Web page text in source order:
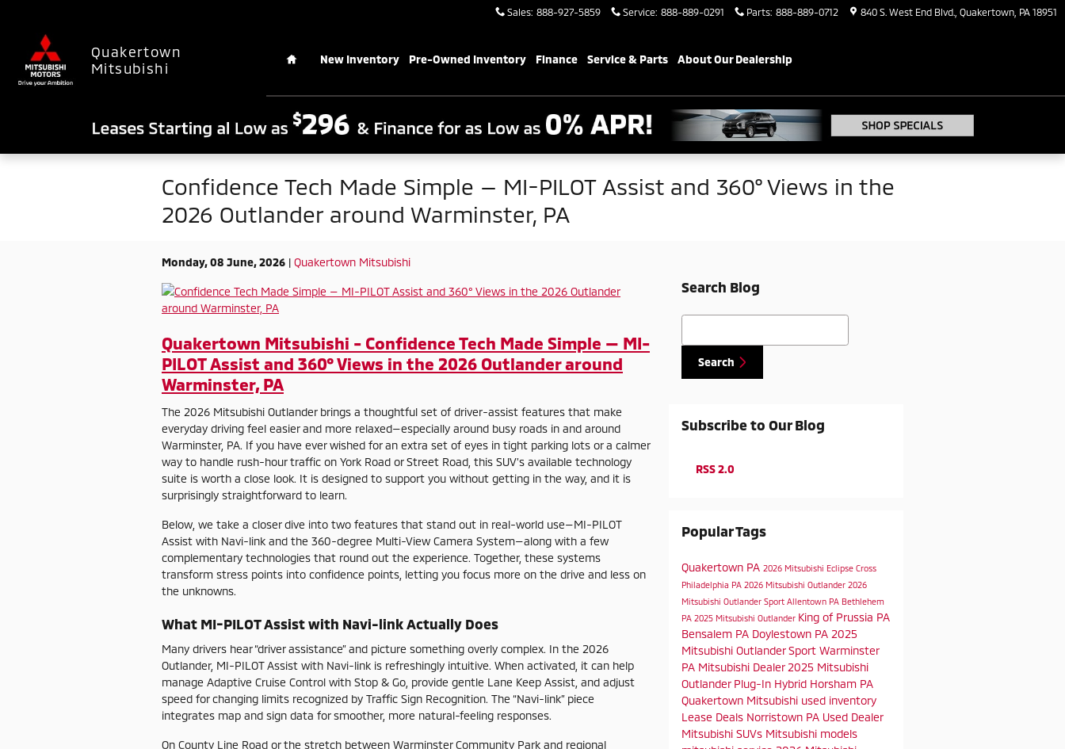
Sales: 888-927-5859 Service: 888-889-0291 Parts: 888-889-0712 840 S. West End Blvd. Quakertown PA 18951
Quakertown
Mitsubishi
New Inventory Pre-Owned Inventory Finance Service & Parts About Our Dealership
Confidence Tech Made Simple — MI-PILOT Assist and 360° Views in the
2026 Outlander around Warminster, PA
Monday, 08 June, 2026 Quakertown Mitsubishi
Quakertown Mitsubishi - Confidence Tech Made Simple — MI-
PILOT Assist and 360° Views in the 2026 Outlander around
Warminster, PA
The 2026 Mitsubishi Outlander brings a thoughtful set of driver-assist features that make
everyday driving feel easier and more relaxed—especially around busy roads in and around
Warminster, PA. If you have ever wished for an extra set of eyes in tight parking lots or a calmer
way to handle rush-hour traffic on York Road or Street Road, this SUV’s available technology
suite is worth a close look. It is designed to support you without getting in the way, and it is
surprisingly straightforward to learn.
Below, we take a closer dive into two features that stand out in real-world use—MI-PILOT
Assist with Navi-link and the 360-degree Multi-View Camera System—along with a few
complementary technologies that round out the experience. Together, these systems
transform stress points into confidence points, letting you focus more on the drive and less on
the unknowns.
What MI-PILOT Assist with Navi-link Actually Does
Many drivers hear “driver assistance” and picture something overly complex. In the 2026
Outlander, MI-PILOT Assist with Navi-link is refreshingly intuitive. When activated, it can help
manage Adaptive Cruise Control with Stop & Go, provide gentle Lane Keep Assist, and adjust
speed for changing limits recognized by Traffic Sign Recognition. The “Navi-link” piece
integrates map and sign data for smoother, more natural-feeling responses.
On County Line Road or the stretch between Warminster Community Park and regional
Search Blog
Search Blog
Search
Subscribe to Our Blog
RSS 2.0
Popular Tags
Quakertown PA 2026 Mitsubishi Eclipse Cross
Philadelphia PA 2026 Mitsubishi Outlander 2026
Mitsubishi Outlander Sport Allentown PA Bethlehem
PA 2025 Mitsubishi Outlander King of Prussia PA
Bensalem PA Doylestown PA 2025
Mitsubishi Outlander Sport Warminster
PA Mitsubishi Dealer 2025 Mitsubishi
Outlander Plug-In Hybrid Horsham PA
Quakertown Mitsubishi used inventory
Lease Deals Norristown PA Used Dealer
Mitsubishi SUVs Mitsubishi models